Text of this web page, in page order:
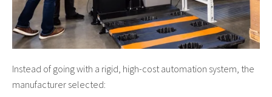
Instead of going with a rigid, high-cost automation system, the
manufacturer selected: